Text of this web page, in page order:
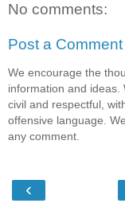
No comments:
Post a Comment
We encourage the
information and ideas.
civil and respectful,
offensive language.
any comment.
‹